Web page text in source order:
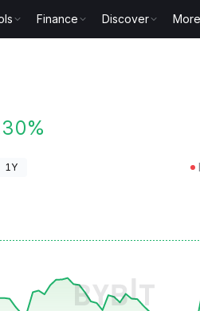
Finance Discover More
1Y